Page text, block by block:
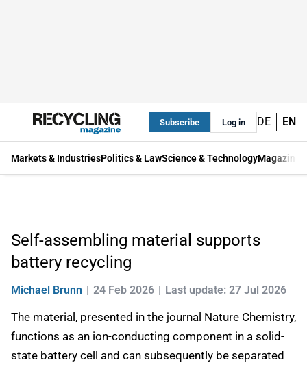
Subscribe Log in DE EN
Markets & IndustriesPolitics & LawScience & TechnologyMagazine
Self-assembling material supports
battery recycling
Michael Brunn 24 Feb 2026 Last update: 27 Jul 2026
The material, presented in the journal Nature Chemistry,
functions as an ion-conducting component in a solid-
state battery cell and can subsequently be separated